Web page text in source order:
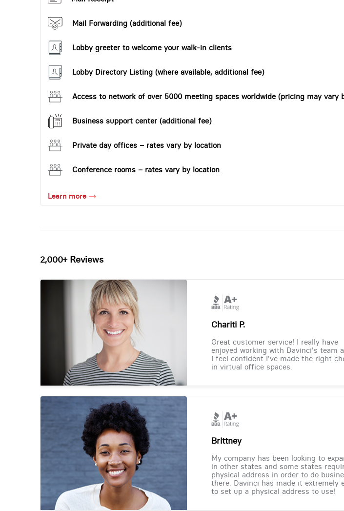
Mail Forwarding (additional fee)
Lobby greeter to welcome your walk-in clients
Lobby Directory Listing (where available, additional fee)
Access to network of over 5000 meeting spaces worldwide (pricing may vary
Business support center (additional fee)
Private day offices – rates vary by location
Conference rooms – rates vary by location
Learn more
2,000+ Reviews
Chariti P.
Great customer service! I really have
enjoyed working with Davinci's team
I feel confident I've made the right
in virtual office spaces.
Brittney
My company has been looking to
in other states and some states
physical address in order to do
there. Davinci has made it extremely
to set up a physical address to use!